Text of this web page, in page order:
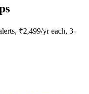
₹2,499/yr each, 3-